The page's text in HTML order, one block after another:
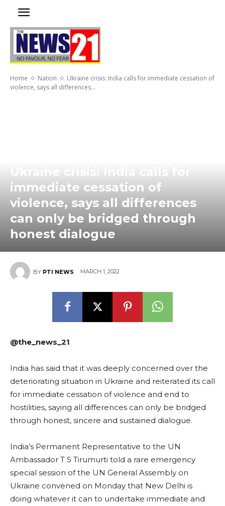
Home Nation
Ukraine crisis: India calls for immediate cessation of
violence, says all differences...
immediate cessation of
violence, says all differences
can only be bridged through
honest dialogue
BY PTI NEWS MARCH 1, 2022
@the_news_21
India has said that it was deeply concerned over the
deteriorating situation in Ukraine and reiterated its call
for immediate cessation of violence and end to
hostilities, saying all differences can only be bridged
through honest, sincere and sustained dialogue.
India’s Permanent Representative to the UN
Ambassador T S Tirumurti told a rare emergency
special session of the UN General Assembly on
Ukraine convened on Monday that New Delhi is
doing whatever it can to undertake immediate and